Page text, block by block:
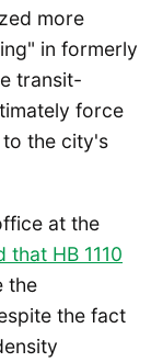
more
in formerly
transit-
force
the city's
at the
HB 1110
the
the fact